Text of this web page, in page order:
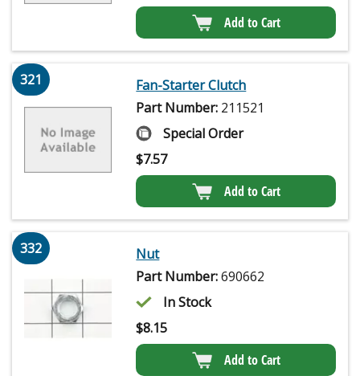
Add to Cart
321
Fan-Starter Clutch
Part Number: 211521
Special Order
$7.57
Add to Cart
332
Nut
Part Number:690662
In Stock
$8.15
Add to Cart